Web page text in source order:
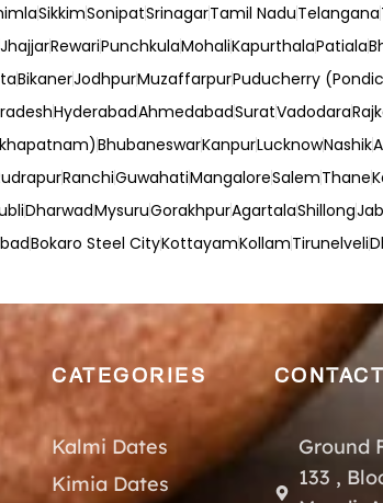
SikkimSonipatSrinagarTamil NaduTelangana
JhajjarRewariPunchkulaMohaliKapurthalaPatiala
BikanerJodhpurMuzaffarpurPuducherry
HyderabadAhmedabadSuratVadodara
BhubaneswarKanpurLucknowNashik
RanchiGuwahatiMangaloreSalemThane
DharwadMysuruGorakhpurAgartalaShillong
Bokaro Steel CityKottayamKollamTirunelveli
CATEGORIES
Kalmi Dates
Kimia Dates
Ground
133 ,